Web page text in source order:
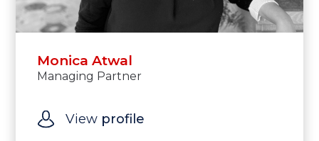
Monica Atwal
Managing Partner
View profile